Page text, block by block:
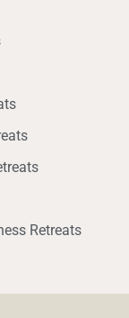
Retreats